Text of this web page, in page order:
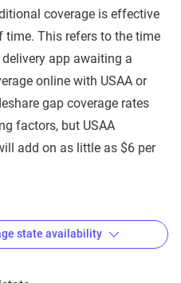
CO, CT, DC, DE, FL, HI,
KY, LA, ME, MD, MA,
MT, NE, NV, NH, NJ,
OH, OK, OR, PA, RI,
VT, VA, WA, WV, WI,
coverage is effective
time. This refers to the time
app awaiting a
online with USAA or
gap coverage rates
factors, but USAA
add on as little as $6 per
coverage available?
state availability